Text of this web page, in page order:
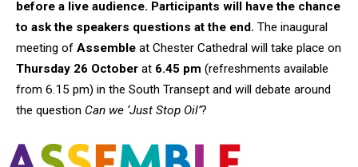
before a live audience. Participants will have the chance
to ask the speakers questions at the end. The inaugural
meeting of Assemble at Chester Cathedral will take place on
Thursday 26 October at 6.45 pm (refreshments available
from 6.15 pm) in the South Transept and will debate around
the question Can we ‘Just Stop Oil’?